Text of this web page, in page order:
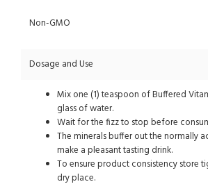
Non-GMO
Dosage and Use
Mix one (1) teaspoon of Buffered
glass of water.
Wait for the fizz to stop before
The minerals buffer out the normally
make a pleasant tasting drink.
To ensure product consistency store
dry place.